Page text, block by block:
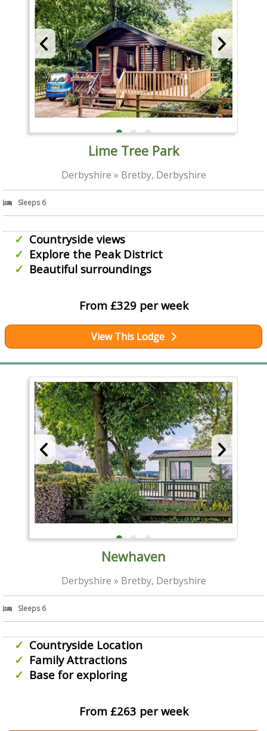
Lime Tree Park
Derbyshire » Bretby, Derbyshire
Sleeps 6
Countryside views
Explore the Peak District
Beautiful surroundings
From £329 per week
View This Lodge
Newhaven
Derbyshire » Bretby, Derbyshire
Sleeps 6
Countryside Location
Family Attractions
Base for exploring
From £263 per week